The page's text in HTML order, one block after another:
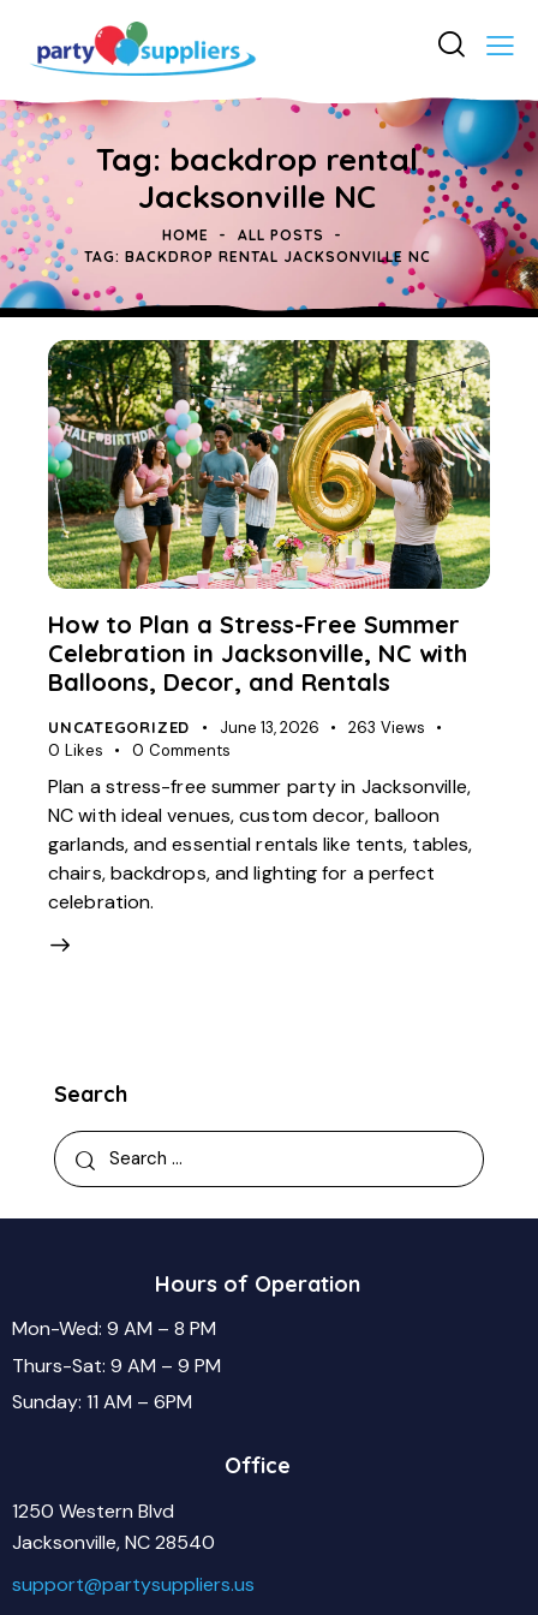
Tag: backdrop rental
Jacksonville NC
HOME
ALL POSTS
TAG: BACKDROP RENTAL JACKSONVILLE NC
How to Plan a Stress-Free Summer
Celebration in Jacksonville, NC with
Balloons, Decor, and Rentals
UNCATEGORIZED June 13, 2026 263 Views
0 Likes 0 Comments
Plan a stress-free summer party in Jacksonville,
NC with ideal venues, custom decor, balloon
garlands, and essential rentals like tents, tables,
chairs, backdrops, and lighting for a perfect
celebration.
Search
Hours of Operation
Mon-Wed: 9 AM – 8 PM
Thurs-Sat: 9 AM – 9 PM
Sunday: 11 AM – 6PM
Office
1250 Western Blvd
Jacksonville, NC 28540
support@partysuppliers.us